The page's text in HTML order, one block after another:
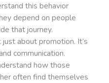
this behavior
depend on people
that journey.
just about promotion. It’s
communication.
how those
often find themselves